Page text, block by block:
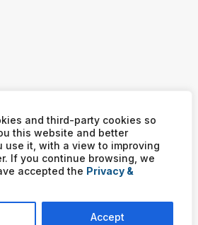
and third-party cookies so
this website and better
use it, with a view to improving
If you continue browsing, we
accepted the Privacy &
Accept
are independently owned and
rights reserved Murphy Business Sales.